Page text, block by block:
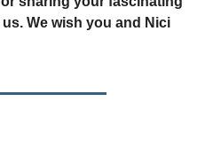
We wish you and Nici